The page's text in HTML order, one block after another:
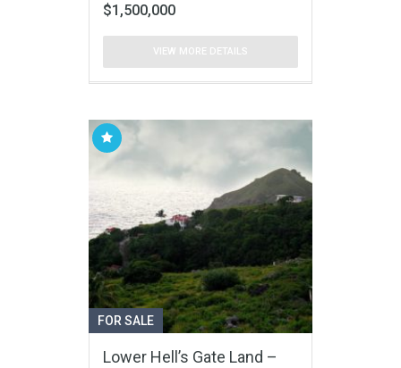
$1,500,000
VIEW MORE DETAILS
FOR SALE
Lower Hell’s Gate Land –